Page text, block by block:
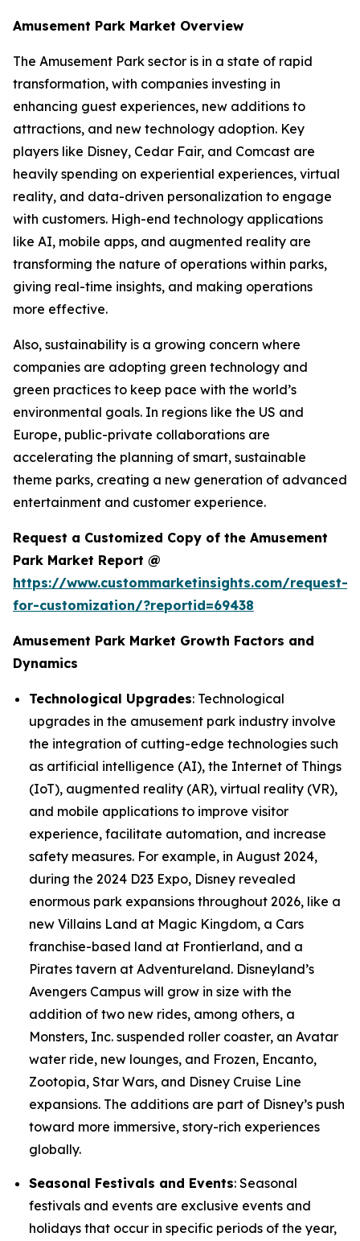
Amusement Park Market Overview
The Amusement Park sector is in a state of rapid
transformation, with companies investing in
enhancing guest experiences, new additions to
attractions, and new technology adoption. Key
players like Disney, Cedar Fair, and Comcast are
heavily spending on experiential experiences, virtual
reality, and data-driven personalization to engage
with customers. High-end technology applications
like AI, mobile apps, and augmented reality are
transforming the nature of operations within parks,
giving real-time insights, and making operations
more effective.
Also, sustainability is a growing concern where
companies are adopting green technology and
green practices to keep pace with the world’s
environmental goals. In regions like the US and
Europe, public-private collaborations are
accelerating the planning of smart, sustainable
theme parks, creating a new generation of advanced
entertainment and customer experience.
Request a Customized Copy of the Amusement
Park Market Report @
https://www.custommarketinsights.com/request-
for-customization/?reportid=69438
Amusement Park Market Growth Factors and
Dynamics
Technological Upgrades: Technological
upgrades in the amusement park industry involve
the integration of cutting-edge technologies such
as artificial intelligence (AI), the Internet of Things
(IoT), augmented reality (AR), virtual reality (VR),
and mobile applications to improve visitor
experience, facilitate automation, and increase
safety measures. For example, in August 2024,
during the 2024 D23 Expo, Disney revealed
enormous park expansions throughout 2026, like a
new Villains Land at Magic Kingdom, a Cars
franchise-based land at Frontierland, and a
Pirates tavern at Adventureland. Disneyland’s
Avengers Campus will grow in size with the
addition of two new rides, among others, a
Monsters, Inc. suspended roller coaster, an Avatar
water ride, new lounges, and Frozen, Encanto,
Zootopia, Star Wars, and Disney Cruise Line
expansions. The additions are part of Disney’s push
toward more immersive, story-rich experiences
globally.
Seasonal Festivals and Events: Seasonal
festivals and events are exclusive events and
holidays that occur in specific periods of the year,